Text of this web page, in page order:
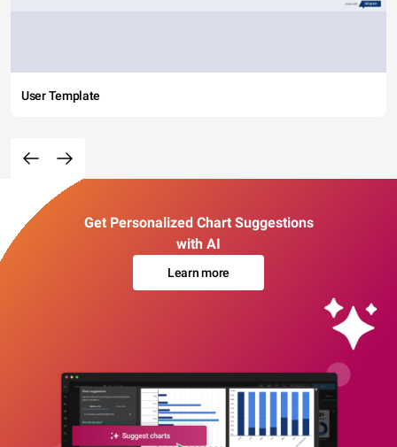
User Template
Get Personalized Chart Suggestions
with AI
Learn more